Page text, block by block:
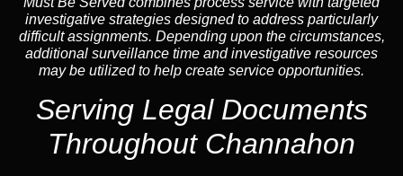
investigative strategies designed to address particularly
difficult assignments. Depending upon the circumstances,
additional surveillance time and investigative resources
may be utilized to help create service opportunities.
Serving Legal Documents
Throughout Channahon